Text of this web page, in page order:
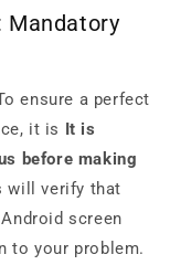
Mandatory
ensure a perfect
it is It is
before making
will verify that
screen
to your problem.